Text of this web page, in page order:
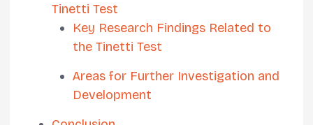
Tinetti Test
Key Research Findings Related to
the Tinetti Test
Areas for Further Investigation and
Development